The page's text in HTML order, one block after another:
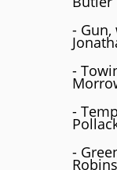
-
-
-
-